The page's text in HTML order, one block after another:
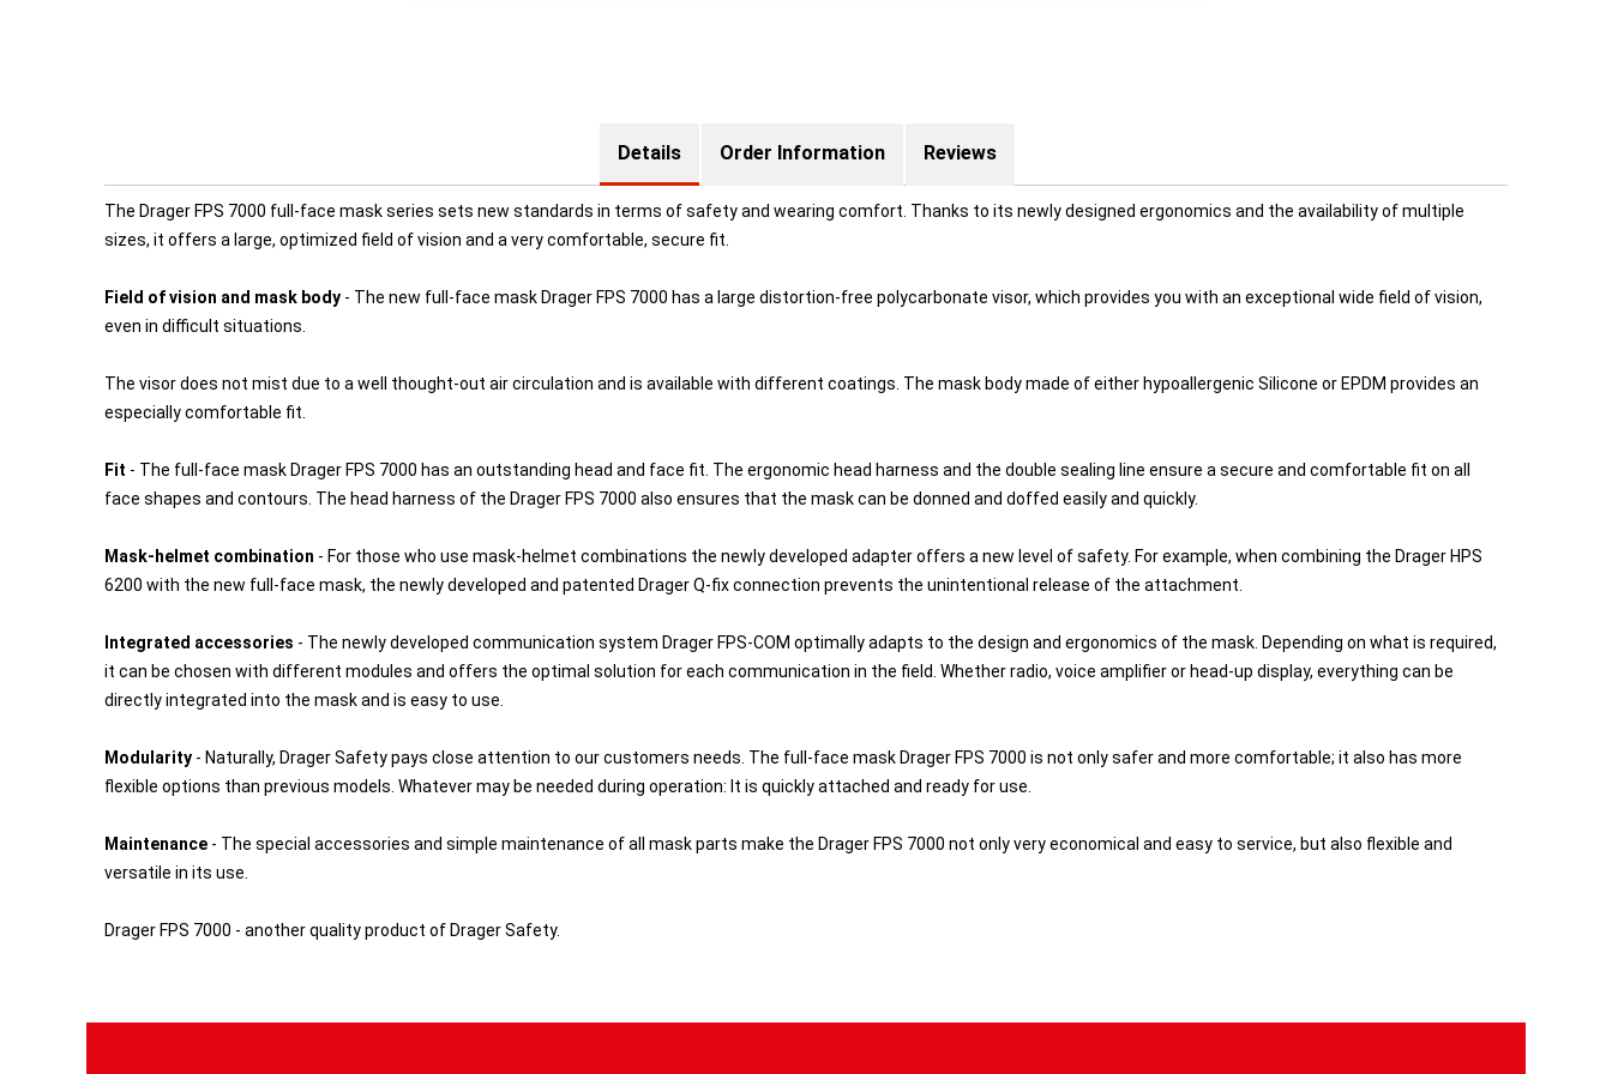
Details
The Drager FPS 7000 full-face mask series sets new standards in terms of safety and wearing comfort. Thanks to its newly designed ergonomics and the availability of multiple
sizes, it offers a large, optimized field of vision and a very comfortable, secure fit.
Field of vision and mask body - The new full-face mask Drager FPS 7000 has a large distortion-free polycarbonate visor, which provides you with an exceptional wide field of vision,
even in difficult situations.
The visor does not mist due to a well thought-out air circulation and is available with different coatings. The mask body made of either hypoallergenic Silicone or EPDM provides an
especially comfortable fit.
Fit - The full-face mask Drager FPS 7000 has an outstanding head and face fit. The ergonomic head harness and the double sealing line ensure a secure and comfortable fit on all
face shapes and contours. The head harness of the Drager FPS 7000 also ensures that the mask can be donned and doffed easily and quickly.
Mask-helmet combination - For those who use mask-helmet combinations the newly developed adapter offers a new level of safety. For example, when combining the Drager HPS
6200 with the new full-face mask, the newly developed and patented Drager Q-fix connection prevents the unintentional release of the attachment.
Integrated accessories - The newly developed communication system Drager FPS-COM optimally adapts to the design and ergonomics of the mask. Depending on what is required,
it can be chosen with different modules and offers the optimal solution for each communication in the field. Whether radio, voice amplifier or head-up display, everything can be
directly integrated into the mask and is easy to use.
Modularity - Naturally, Drager Safety pays close attention to our customers needs. The full-face mask Drager FPS 7000 is not only safer and more comfortable; it also has more
flexible options than previous models. Whatever may be needed during operation: It is quickly attached and ready for use.
Maintenance - The special accessories and simple maintenance of all mask parts make the Drager FPS 7000 not only very economical and easy to service, but also flexible and
versatile in its use.
Drager FPS 7000 - another quality product of Drager Safety.
Order Information Reviews